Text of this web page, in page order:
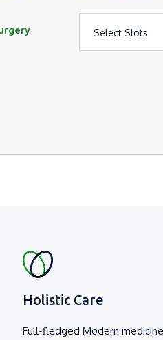
Select Slots
Holistic Care
Full-fledged Modern